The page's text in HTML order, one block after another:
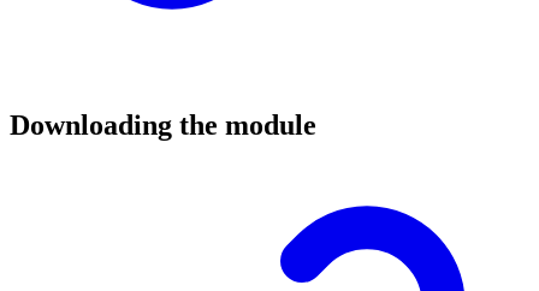
Downloading the module